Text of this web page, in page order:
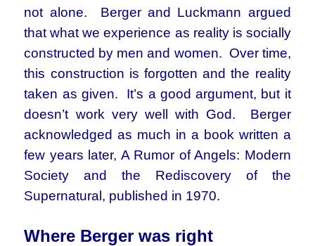
not alone. Berger and Luckmann argued
that what we experience as reality is socially
constructed by men and women. Over time,
this construction is forgotten and the reality
taken as given. It’s a good argument, but it
doesn’t work very well with God. Berger
acknowledged as much in a book written a
few years later, A Rumor of Angels: Modern
Society and the Rediscovery of the
Supernatural, published in 1970.
Where Berger was right